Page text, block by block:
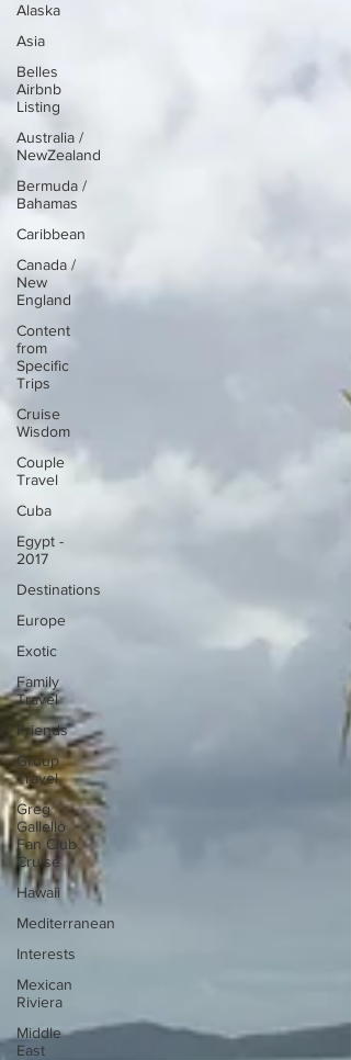
Alaska
Asia
Belles
Airbnb
Listing
Australia /
NewZealand
Bermuda /
Bahamas
Caribbean
Canada /
New
England
Content
from
Specific
Trips
Cruise
Wisdom
Couple
Travel
Cuba
Egypt -
2017
Destinations
Europe
Exotic
Family
Travel
Friends
Group
Travel
Greg
Gallello
Fan Club
Cruise
Hawaii
Mediterranean
Interests
Mexican
Riviera
Middle
East